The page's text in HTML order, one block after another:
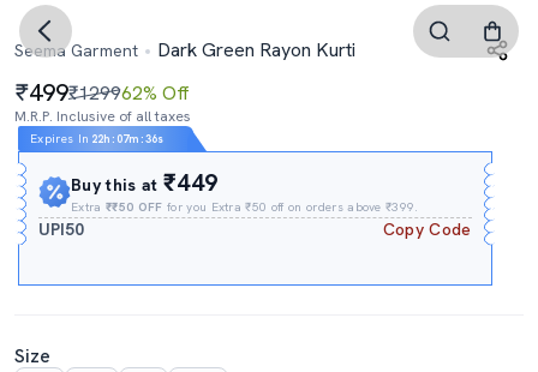
Seema Garment Dark Green Rayon Kurti
499₹129962% Off
M.R.P. Inclusive of all taxes
Expires In 22h : 07m :35s
Buy this at₹449
Extra₹₹50 OFF for you Extra ₹50 off on orders above ₹399.
UPI50 Copy Code
Size